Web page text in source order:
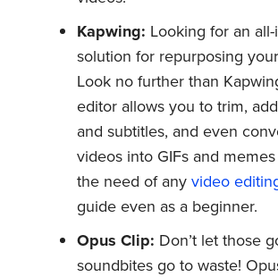
Kapwing: Looking for an
solution for repurposing
Look no further than
editor allows you to trim,
and subtitles, and even
videos into GIFs and
the need of any video
guide even as a beginner.
Opus Clip: Don’t let those
soundbites go to waste!